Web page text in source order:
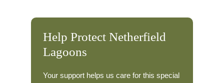
Help Protect Netherfield
Lagoons
Your support helps us care for this special